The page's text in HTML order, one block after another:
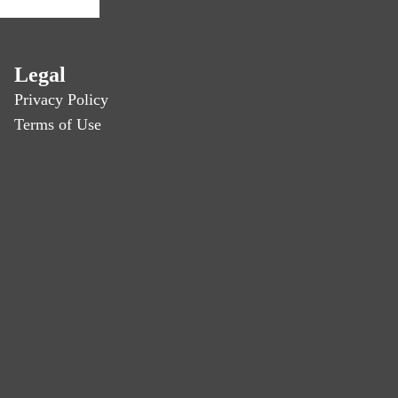
Legal
Privacy Policy
Terms of Use